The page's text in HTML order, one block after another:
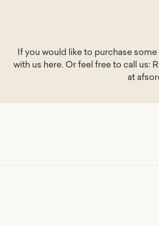
If you would like to purchase
with us here. Or feel free to call us:
at